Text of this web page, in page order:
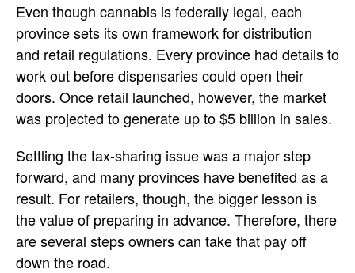
Even though cannabis is federally legal, each
province sets its own framework for distribution
and retail regulations. Every province had details to
work out before dispensaries could open their
doors. Once retail launched, however, the market
was projected to generate up to $5 billion in sales.
Settling the tax-sharing issue was a major step
forward, and many provinces have benefited as a
result. For retailers, though, the bigger lesson is
the value of preparing in advance. Therefore, there
are several steps owners can take that pay off
down the road.